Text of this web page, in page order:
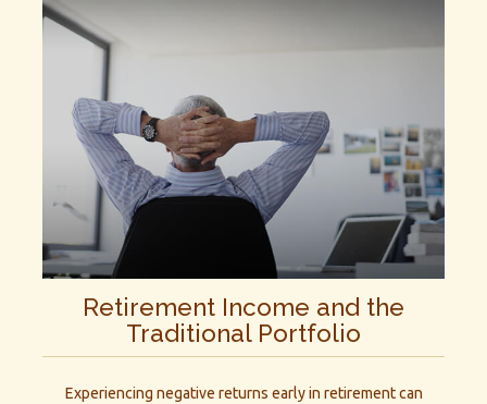
Retirement Income and the
Traditional Portfolio
Experiencing negative returns early in retirement can